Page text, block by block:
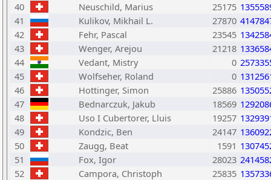
40
Neuschild, Marius 25175
41
Kulikov, Mikhail L. 27870
42
Fehr, Pascal 23545
43
Wenger, Arejou 21218
44
Vedant, Mistry 0
45
Wolfseher, Roland 0
46
Hottinger, Simon 25886
47
Bednarczuk, Jakub 18569
48
Uso I Cubertorer, Lluis 19257
49
Kondzic, Ben 24147
50
Zaugg, Beat 1591
51
Fox, Igor 28023
52
Campora, Christoph 25835